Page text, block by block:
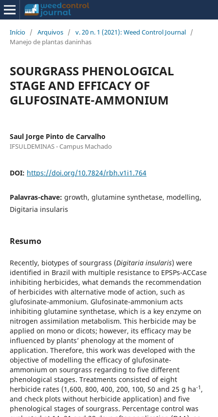
Início / Arquivos / v. 20 n. 1 (2021): Weed Control Journal /
Manejo de plantas daninhas
SOURGRASS PHENOLOGICAL
STAGE AND EFFICACY OF
GLUFOSINATE-AMMONIUM
Saul Jorge Pinto de Carvalho
IFSULDEMINAS - Campus Machado
DOI: https://doi.org/10.7824/rbh.v1i1.764
Palavras-chave: growth, glutamine synthetase, modelling,
Digitaria insularis
Resumo
Recently, biotypes of sourgrass (Digitaria insularis) were
identified in Brazil with multiple resistance to EPSPs-ACCase
inhibiting herbicides, what demands the recommendation
of herbicides with alternative mode of action, such as
glufosinate-ammonium. Glufosinate-ammonium acts
inhibiting glutamine synthetase, which is a key enzyme on
nitrogen assimilation metabolism. This herbicide may be
applied on mono or dicots; however, its efficacy may be
influenced by plants’ phenology at the moment of
application. Therefore, this work was developed with the
objective of modelling the efficacy of glufosinate-
ammonium on sourgrass regarding to five different
phenological stages. Treatments consisted of eight
herbicide rates (1,600, 800, 400, 200, 100, 50 and 25 g ha-1 ,
and check plots without herbicide application) and five
phenological stages of sourgrass. Percentage control was